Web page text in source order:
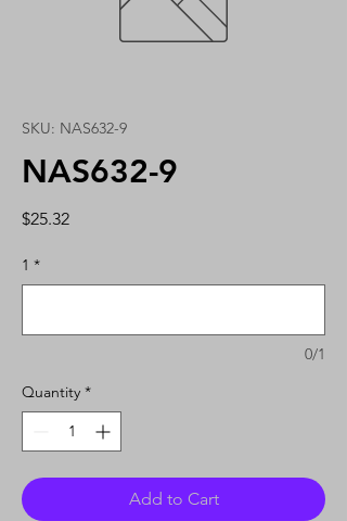
SKU: NAS632-9
NAS632-9
$25.32Price
1 *
0/1
Quantity *
Add to Cart